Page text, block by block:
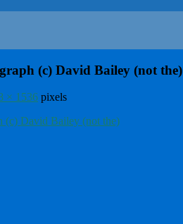
(c) David Bailey (not the)
× 1536 pixels